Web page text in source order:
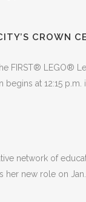
CROWN
FIRST® LEGO®
at 12:15 p.m.
network of
her new role on Jan.